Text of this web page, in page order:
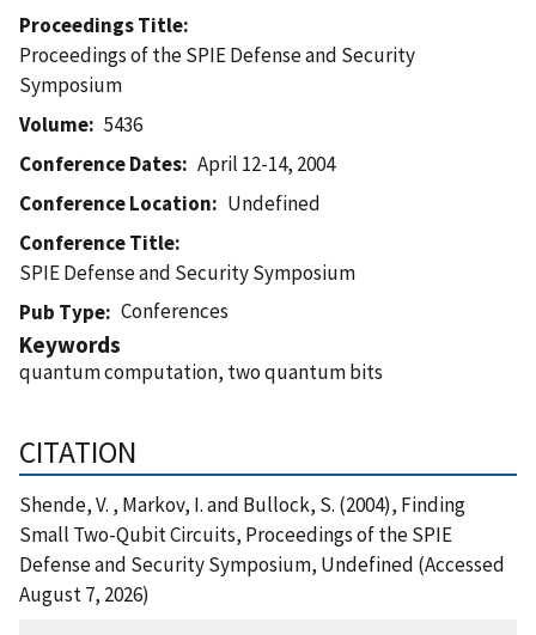
Proceedings Title
Proceedings of the SPIE Defense and Security
Symposium
Volume
5436
Conference Dates
April 12-14, 2004
Conference Location
Undefined
Conference Title
SPIE Defense and Security Symposium
Pub Type
Conferences
Keywords
quantum computation, two quantum bits
CITATION
Shende, V. , Markov, I. and Bullock, S. (2004), Finding
Small Two-Qubit Circuits, Proceedings of the SPIE
Defense and Security Symposium, Undefined (Accessed
August 7, 2026)